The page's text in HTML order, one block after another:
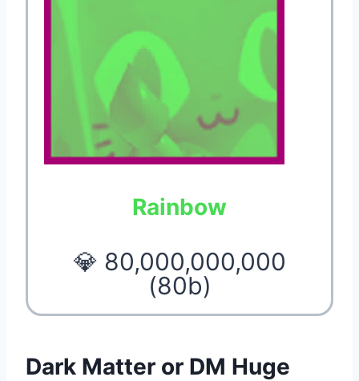
Rainbow
💎 80,000,000,000
(80b)
Dark Matter or DM Huge